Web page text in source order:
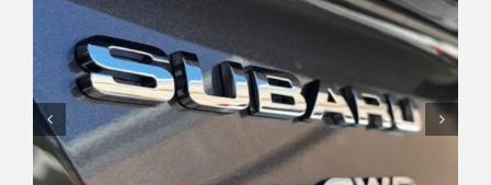
Navigating the Modern Car
Shopping Experience: Tips and
Insights